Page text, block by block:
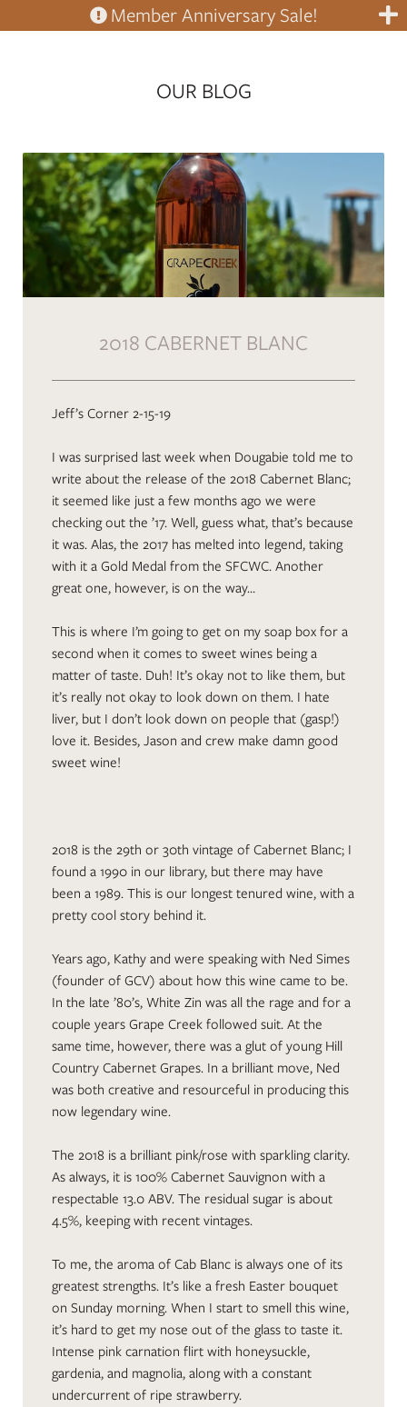
Member Anniversary Sale!
OUR BLOG
2018 CABERNET BLANC
Jeff’s Corner 2-15-19
I was surprised last week when Dougabie told me to
write about the release of the 2018 Cabernet Blanc;
it seemed like just a few months ago we were
checking out the ’17. Well, guess what, that’s because
it was. Alas, the 2017 has melted into legend, taking
with it a Gold Medal from the SFCWC. Another
great one, however, is on the way…
This is where I’m going to get on my soap box for a
second when it comes to sweet wines being a
matter of taste. Duh! It’s okay not to like them, but
it’s really not okay to look down on them. I hate
liver, but I don’t look down on people that (gasp!)
love it. Besides, Jason and crew make damn good
sweet wine!
2018 is the 29th or 30th vintage of Cabernet Blanc; I
found a 1990 in our library, but there may have
been a 1989. This is our longest tenured wine, with a
pretty cool story behind it.
Years ago, Kathy and were speaking with Ned Simes
(founder of GCV) about how this wine came to be.
In the late ’80’s, White Zin was all the rage and for a
couple years Grape Creek followed suit. At the
same time, however, there was a glut of young Hill
Country Cabernet Grapes. In a brilliant move, Ned
was both creative and resourceful in producing this
now legendary wine.
The 2018 is a brilliant pink/rose with sparkling clarity.
As always, it is 100% Cabernet Sauvignon with a
respectable 13.0 ABV. The residual sugar is about
4.5%, keeping with recent vintages.
To me, the aroma of Cab Blanc is always one of its
greatest strengths. It’s like a fresh Easter bouquet
on Sunday morning. When I start to smell this wine,
it’s hard to get my nose out of the glass to taste it.
Intense pink carnation flirt with honeysuckle,
gardenia, and magnolia, along with a constant
undercurrent of ripe strawberry.